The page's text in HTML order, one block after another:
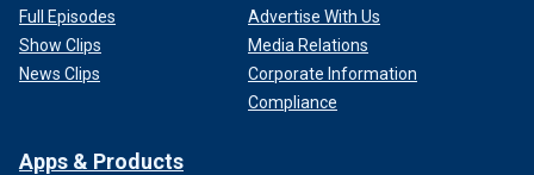
Full Episodes
Show Clips
News Clips
Advertise With Us
Media Relations
Corporate Information
Compliance
Apps & Products